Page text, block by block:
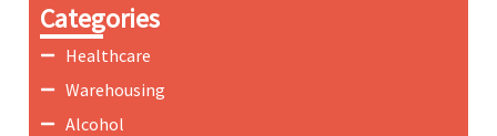
Categories
Healthcare
Warehousing
Alcohol